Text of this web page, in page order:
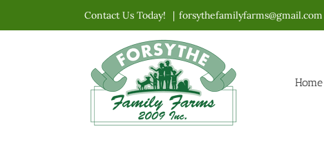
to
Contact Us Today! | forsythefamilyfarms@gmail.com
Home